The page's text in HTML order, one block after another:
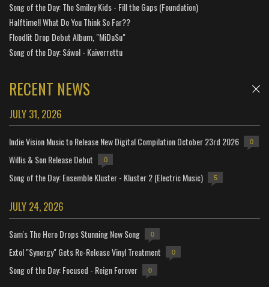
Song of the Day: The Smiley Kids - Fill the Gaps (Foundation)
Halftime!! What Do You Think So Far??
Floodlit Drop Debut Album, "MiDaSu"
Song of the Day: Sáwol - Kaiverrettu
RECENT NEWS
JULY 31, 2026
Indie Vision Music to Release New Digital Compilation October 23rd 2026 0
Willis & Son Release Debut 0
Song of the Day: Ensemble Kluster - Kluster 2 (Electric Music) 5
JULY 24, 2026
Sam's The Hero Drops Stunning New Song 0
Extol "Synergy" Gets Re-Release Vinyl Treatment 0
Song of the Day: Focused - Reign Forever 0